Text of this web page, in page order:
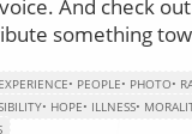
And check
something
EXPERIENCE• PEOPLE• PHOTO•
• HOPE• ILLNESS•